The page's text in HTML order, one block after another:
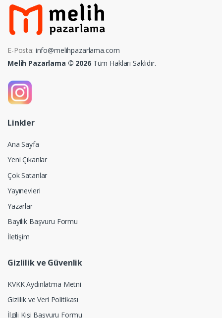
E-Posta: info@melihpazarlama.com
Melih Pazarlama © 2026Tüm Hakları Saklıdır.
Linkler
Ana Sayfa
Yeni Çıkanlar
Çok Satanlar
Yayınevleri
Yazarlar
Bayilik Başvuru Formu
İletişim
Gizlilik ve Güvenlik
KVKK Aydınlatma Metni
Gizlilik ve Veri Politikası
İlgili Kişi Başvuru Formu